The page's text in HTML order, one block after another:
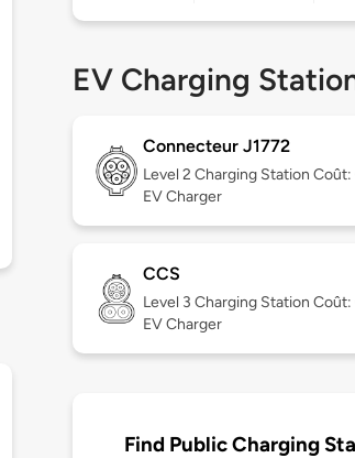
EV Charging
Connecteur J1772
Level 2 Charging Station
EV Charger
CCS
Level 3 Charging Station
EV Charger
Find Public Charging